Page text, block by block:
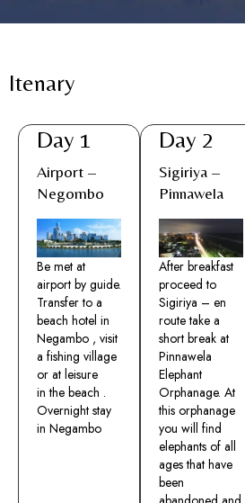
Itenary
Day 1
Airport –
Negombo
Be met at
airport by guide.
Transfer to a
beach hotel in
Negambo , visit
a fishing village
or at leisure
in the beach .
Overnight stay
in Negambo
Day 2
Sigiriya –
Pinnawela
After breakfast
proceed to
Sigiriya – en
route take a
short break at
Pinnawela
Elephant
Orphanage. At
this orphanage
you will find
elephants of all
ages that have
been